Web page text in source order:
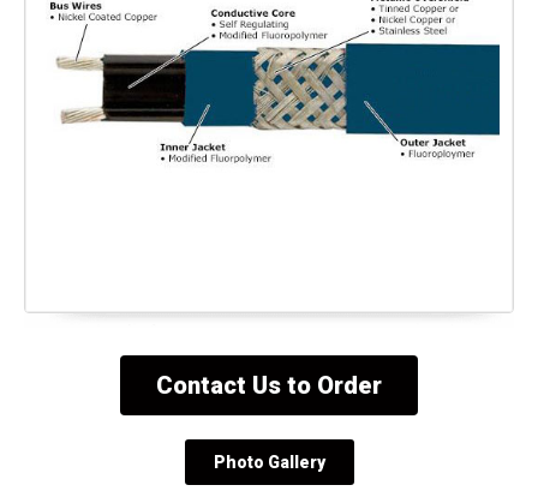
Contact Us to Order
Photo Gallery